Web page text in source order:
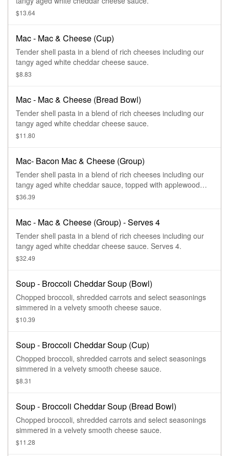
$13.64
Mac - Mac & Cheese (Cup)
Tender shell pasta in a blend of rich cheeses including our
tangy aged white cheddar cheese sauce.
$8.83
Mac - Mac & Cheese (Bread Bowl)
Tender shell pasta in a blend of rich cheeses including our
tangy aged white cheddar cheese sauce.
$11.80
Mac- Bacon Mac & Cheese (Group)
Tender shell pasta in a blend of rich cheeses including our
tangy aged white cheddar sauce, topped with applewood
smoked bacon. Serves 4.
$36.39
Mac - Mac & Cheese (Group) - Serves 4
Tender shell pasta in a blend of rich cheeses including our
tangy aged white cheddar cheese sauce. Serves 4.
$32.49
Soup - Broccoli Cheddar Soup (Bowl)
Chopped broccoli, shredded carrots and select seasonings
simmered in a velvety smooth cheese sauce.
$10.39
Soup - Broccoli Cheddar Soup (Cup)
Chopped broccoli, shredded carrots and select seasonings
simmered in a velvety smooth cheese sauce.
$8.31
Soup - Broccoli Cheddar Soup (Bread Bowl)
Chopped broccoli, shredded carrots and select seasonings
simmered in a velvety smooth cheese sauce.
$11.28